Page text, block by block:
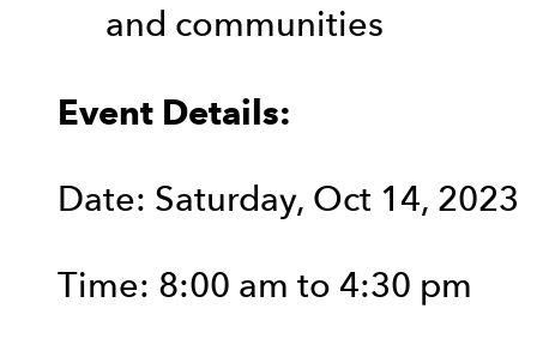
and communities
Event Details:
Date: Saturday, Oct 14, 2023
Time: 8:00 am to 4:30 pm